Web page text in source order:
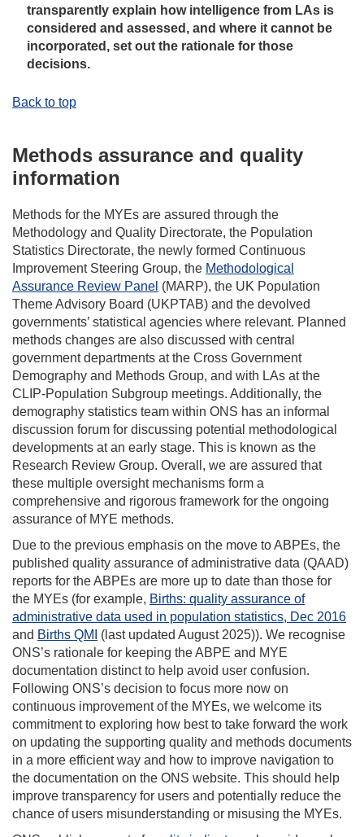
transparently explain how intelligence from LAs is
considered and assessed, and where it cannot be
incorporated, set out the rationale for those
decisions.
Back to top
Methods assurance and quality
information
Methods for the MYEs are assured through the
Methodology and Quality Directorate, the Population
Statistics Directorate, the newly formed Continuous
Improvement Steering Group, the Methodological
Assurance Review Panel (MARP), the UK Population
Theme Advisory Board (UKPTAB) and the devolved
governments’ statistical agencies where relevant. Planned
methods changes are also discussed with central
government departments at the Cross Government
Demography and Methods Group, and with LAs at the
CLIP-Population Subgroup meetings. Additionally, the
demography statistics team within ONS has an informal
discussion forum for discussing potential methodological
developments at an early stage. This is known as the
Research Review Group. Overall, we are assured that
these multiple oversight mechanisms form a
comprehensive and rigorous framework for the ongoing
assurance of MYE methods.
Due to the previous emphasis on the move to ABPEs, the
published quality assurance of administrative data (QAAD)
reports for the ABPEs are more up to date than those for
the MYEs (for example, Births: quality assurance of
administrative data used in population statistics, Dec 2016
and Births QMI
(last updated August 2025)). We recognise
ONS’s rationale for keeping the ABPE and MYE
documentation distinct to help avoid user confusion.
Following ONS’s decision to focus more now on
continuous improvement of the MYEs, we welcome its
commitment to exploring how best to take forward the work
on updating the supporting quality and methods documents
in a more efficient way and how to improve navigation to
the documentation on the ONS website. This should help
improve transparency for users and potentially reduce the
chance of users misunderstanding or misusing the MYEs.